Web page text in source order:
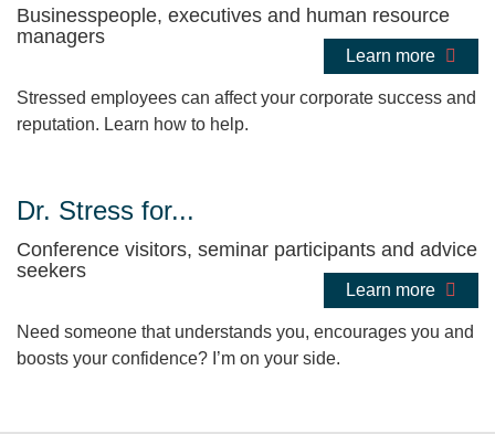
Businesspeople, executives and human resource
managers
Learn more
Stressed employees can affect your corporate success and
reputation. Learn how to help.
Dr. Stress for...
Conference visitors, seminar participants and advice
seekers
Learn more
Need someone that understands you, encourages you and
boosts your confidence? I’m on your side.